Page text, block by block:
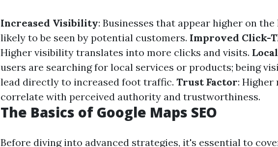
Increased Visibility: Businesses that appear higher on
likely to be seen by potential customers. Improved Click-
Higher visibility translates into more clicks and visits.
users are searching for local services or products; being
lead directly to increased foot traffic. Trust Factor: Higher
correlate with perceived authority and trustworthiness.
The Basics of Google Maps SEO
Before diving into advanced strategies, it's essential to